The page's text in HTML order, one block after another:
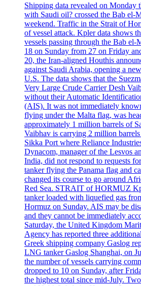
Shipping data revealed on Monday
with Saudi oil? crossed the Bab el-
weekend. Traffic in the Strait of
of vessel attack. Kpler data shows
vessels passing through the Bab el-
18 on Sunday from 27 on Friday
20, the Iran-aligned Houthis
against Saudi Arabia, opening a
U.S. The data shows that the
Very Large Crude Carrier Desh
without their Automatic
(AIS). It was not immediately
flying under the Malta flag, was
approximately 1 million barrels of
Vaibhav is carrying 2 million
Sikka Port where Reliance
Dynacom, manager of the Lesvos
India, did not respond to requests
tanker flying the Panama flag and
changed its course to go around
Red Sea. STRAIT of HORMUZ
tanker loaded with liquefied gas
Hormuz on Sunday. AIS may be
and they cannot be immediately
Saturday, the United Kingdom
Agency has reported three
Greek shipping company Gaslog
LNG tanker Gaslog Shanghai, on
the number of vessels carrying
dropped to 10 on Sunday, after
the highest total since mid-July.